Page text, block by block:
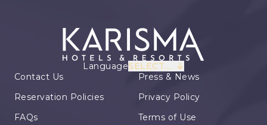
LanguageSELECT...
Contact Us
Reservation Policies
FAQs
Press & News
Privacy Policy
Terms of Use